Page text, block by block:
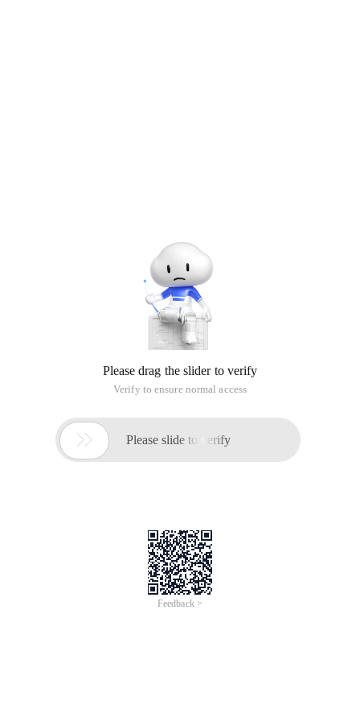
Please drag the slider to verify
Verify to ensure normal access
 Please slide to verify
Feedback >